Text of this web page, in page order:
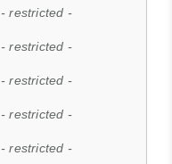
- restricted -
- restricted -
- restricted -
- restricted -
- restricted -